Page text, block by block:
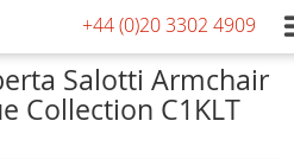
+44 (0)20 3302 4909
Salotti Armchair
Collection C1KLT